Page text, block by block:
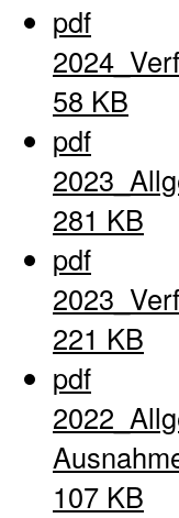
pdf
58 KB
pdf
281 KB
pdf
221 KB
pdf
107 KB